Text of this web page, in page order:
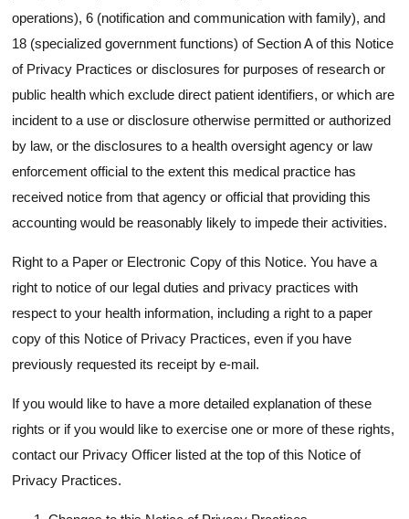
operations), 6 (notification and communication with family), and
18 (specialized government functions) of Section A of this Notice
of Privacy Practices or disclosures for purposes of research or
public health which exclude direct patient identifiers, or which are
incident to a use or disclosure otherwise permitted or authorized
by law, or the disclosures to a health oversight agency or law
enforcement official to the extent this medical practice has
received notice from that agency or official that providing this
accounting would be reasonably likely to impede their activities.
Right to a Paper or Electronic Copy of this Notice. You have a
right to notice of our legal duties and privacy practices with
respect to your health information, including a right to a paper
copy of this Notice of Privacy Practices, even if you have
previously requested its receipt by e-mail.
If you would like to have a more detailed explanation of these
rights or if you would like to exercise one or more of these rights,
contact our Privacy Officer listed at the top of this Notice of
Privacy Practices.